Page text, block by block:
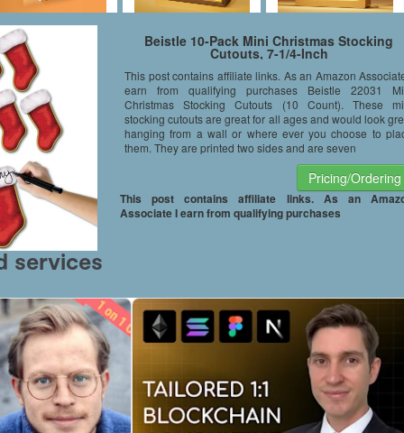
Beistle 10-Pack Mini Christmas Stocking
Cutouts, 7-1/4-Inch
This post contains affiliate links. As an Amazon
earn from qualifying purchases Beistle 22031
Christmas Stocking Cutouts (10 Count). These
stocking cutouts are great for all ages and would look
hanging from a wall or where ever you choose to
them. They are printed two sides and are seven
Pricing/Ordering
This post contains affiliate links. As an
Associate I earn from qualifying purchases